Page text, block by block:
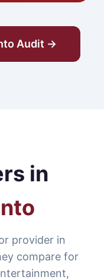
Audit →
in
provider in
compare for